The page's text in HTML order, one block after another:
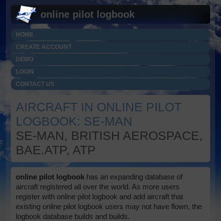
online pilot logbook
HOME
CREATE ACCOUNT
DEMO
LOGIN
CONTACT US
AIRCRAFT IN ONLINE PILOT
LOGBOOK: SE-MAN
SE-MAN, BRITISH AEROSPACE,
BAE.ATP, ATP
online pilot logbook has an expanding database of
aircraft registered all over the world. As more users
register with online pilot logbook and add aircraft that
existing online pilot logbook users may not have flown, the
logbook database builds and builds.